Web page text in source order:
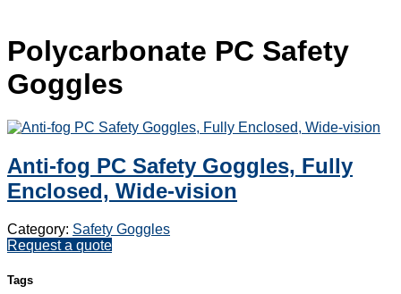
Polycarbonate PC Safety
Goggles
Anti-fog PC Safety Goggles, Fully
Enclosed, Wide-vision
Category: Safety Goggles
Request a quote
Tags